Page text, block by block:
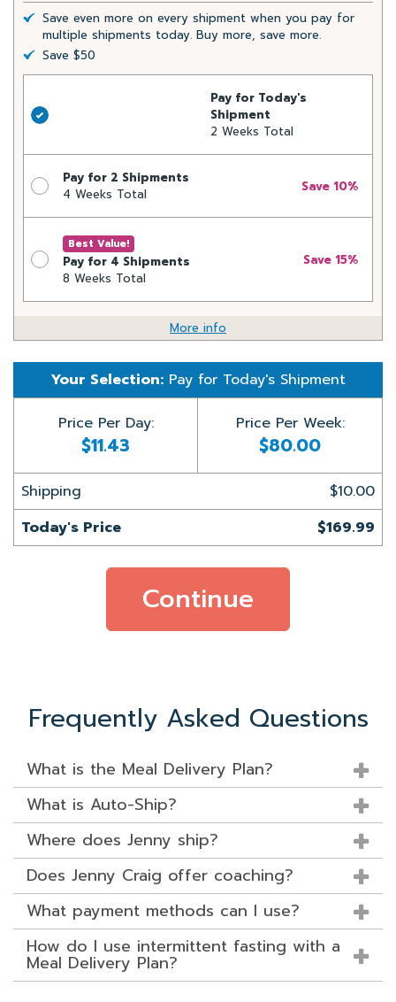
Save even more on every shipment when you pay for
multiple shipments today. Buy more, save more.
Save $50
Pay for Today's
Shipment
2 Weeks Total
Save 10%
Pay for 2 Shipments
4 Weeks Total
Save 15%
Best Value!
Pay for 4 Shipments
8 Weeks Total
More info
Your Selection: Pay for Today's Shipment
Price Per Day:
$11.43
Price Per Week:
$80.00
Shipping
$10.00
Today's Price
$169.99
Continue
Frequently Asked Questions
What is the Meal Delivery Plan?
What is Auto-Ship?
Where does Jenny ship?
Does Jenny Craig offer coaching?
What payment methods can I use?
How do I use intermittent fasting with a
Meal Delivery Plan?